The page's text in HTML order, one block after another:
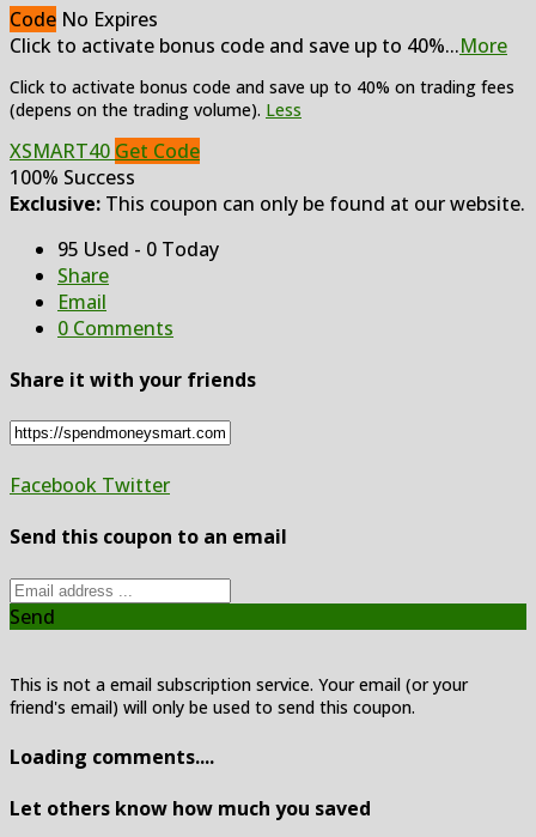
Code No Expires
Click to activate bonus code and save up to 40%...More
Click to activate bonus code and save up to 40% on trading fees
(depens on the trading volume). Less
XSMART40 Get Code
100% Success
Exclusive: This coupon can only be found at our website.
95 Used - 0 Today
Share
Email
0 Comments
Share it with your friends
Facebook Twitter
Send this coupon to an email
Send
This is not a email subscription service. Your email (or your
friend's email) will only be used to send this coupon.
Loading comments....
Let others know how much you saved